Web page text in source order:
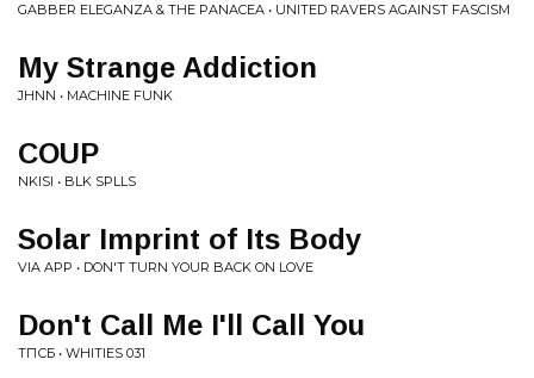
GABBER ELEGANZA & THE PANACEA • UNITED RAVERS AGAINST FASCISM
My Strange Addiction
JHNN • MACHINE FUNK
COUP
NKISI • BLK SPLLS
Solar Imprint of Its Body
VIA APP • DON'T TURN YOUR BACK ON LOVE
Don't Call Me I'll Call You
ТПСБ • WHITIES 031